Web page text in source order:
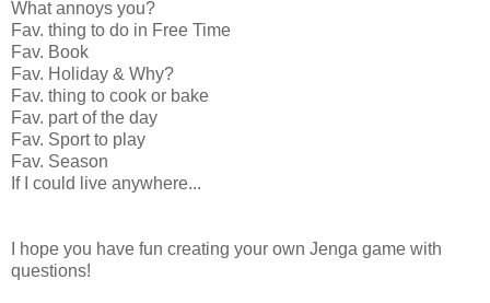
What annoys you?
Fav. thing to do in Free Time
Fav. Book
Fav. Holiday & Why?
Fav. thing to cook or bake
Fav. part of the day
Fav. Sport to play
Fav. Season
If I could live anywhere...
I hope you have fun creating your own Jenga game with
questions!